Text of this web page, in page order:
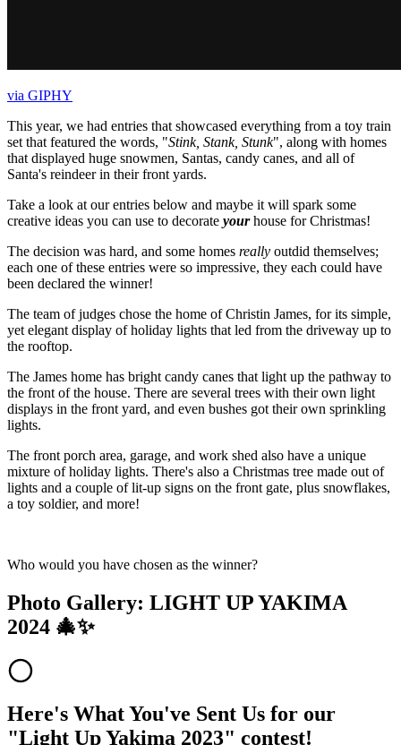
via GIPHY
This year, we had entries that showcased everything from a toy train
set that featured the words, "Stink, Stank, Stunk", along with homes
that displayed huge snowmen, Santas, candy canes, and all of
Santa's reindeer in their front yards.
Take a look at our entries below and maybe it will spark some
creative ideas you can use to decorate yourhouse for Christmas!
The decision was hard, and some homes really outdid themselves;
each one of these entries were so impressive, they each could have
been declared the winner!
The team of judges chose the home of Christin James, for its simple,
yet elegant display of holiday lights that led from the driveway up to
the rooftop.
The James home has bright candy canes that light up the pathway to
the front of the house. There are several trees with their own light
displays in the front yard, and even bushes got their own sprinkling
lights.
The front porch area, garage, and work shed also have a unique
mixture of holiday lights. There's also a Christmas tree made out of
lights and a couple of lit-up signs on the front gate, plus snowflakes,
a toy soldier, and more!
Who would you have chosen as the winner?
Photo Gallery: LIGHT UP YAKIMA
2024 🎄✨
Here's What You've Sent Us for our
"Light Up Yakima 2023" contest!